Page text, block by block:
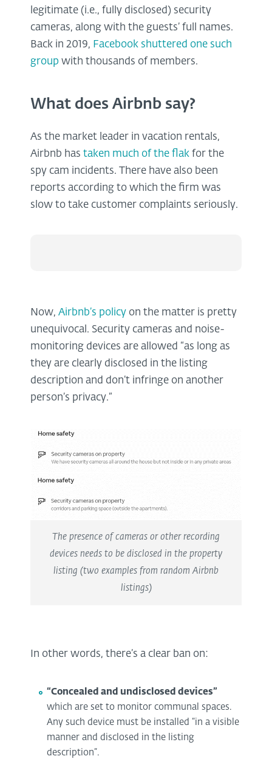
legitimate (i.e., fully disclosed) security
cameras, along with the guests’ full names.
Back in 2019, Facebook shuttered one such
group with thousands of members.
What does Airbnb say?
As the market leader in vacation rentals,
Airbnb has taken much of the flak for the
spy cam incidents. There have also been
reports according to which the firm was
slow to take customer complaints seriously.
Now, Airbnb’s policy on the matter is pretty
unequivocal. Security cameras and noise-
monitoring devices are allowed “as long as
they are clearly disclosed in the listing
description and don’t infringe on another
person’s privacy.”
The presence of cameras or other recording
devices needs to be disclosed in the property
listing (two examples from random Airbnb
listings)
In other words, there’s a clear ban on:
“Concealed and undisclosed devices”
which are set to monitor communal spaces.
Any such device must be installed “in a visible
manner and disclosed in the listing
description”.